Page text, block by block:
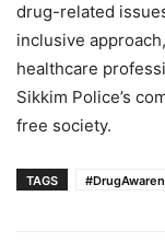
drug-related
inclusive
healthcare
Sikkim Police’s
free society.
TAGS